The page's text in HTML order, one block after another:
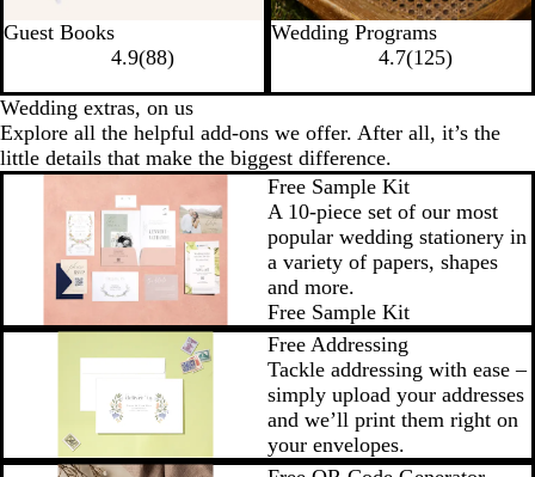
Guest Books
4.9(88)
Wedding Programs
4.7(125)
Wedding extras, on us
Explore all the helpful add-ons we offer. After all, it’s the
little details that make the biggest difference.
Free Sample Kit
A 10-piece set of our most
popular wedding stationery in
a variety of papers, shapes
and more.
Free Sample Kit
Free Addressing
Tackle addressing with ease –
simply upload your addresses
and we’ll print them right on
your envelopes.